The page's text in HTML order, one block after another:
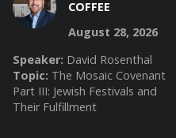
COFFEE
August 28, 2026
Speaker: David Rosenthal
Topic: The Mosaic Covenant
Part III: Jewish Festivals and
Their Fulfillment